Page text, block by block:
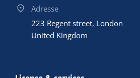
Adresse
223 Regent street, London
United Kingdom